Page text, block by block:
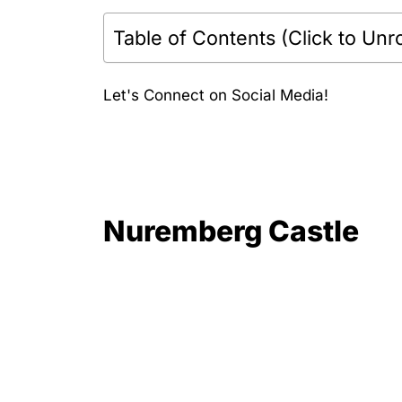
Table of Contents (Click to
Let's Connect on Social Media!
Nuremberg Castle